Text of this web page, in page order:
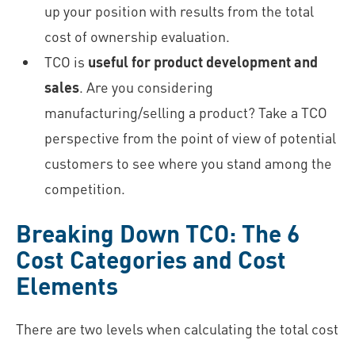
up your position with results from the total
cost of ownership evaluation.
TCO is useful for product development and
sales. Are you considering
manufacturing/selling a product? Take a TCO
perspective from the point of view of potential
customers to see where you stand among the
competition.
Breaking Down TCO: The 6
Cost Categories and Cost
Elements
There are two levels when calculating the total cost